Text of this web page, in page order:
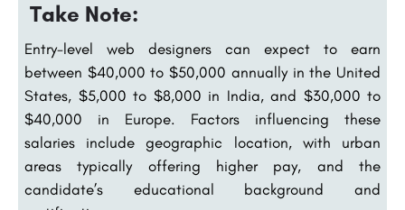
Take Note:
Entry-level web designers can expect to earn
between $40,000 to $50,000 annually in the United
States, $5,000 to $8,000 in India, and $30,000 to
$40,000 in Europe. Factors influencing these
salaries include geographic location, with urban
areas typically offering higher pay, and the
candidate’s educational background and